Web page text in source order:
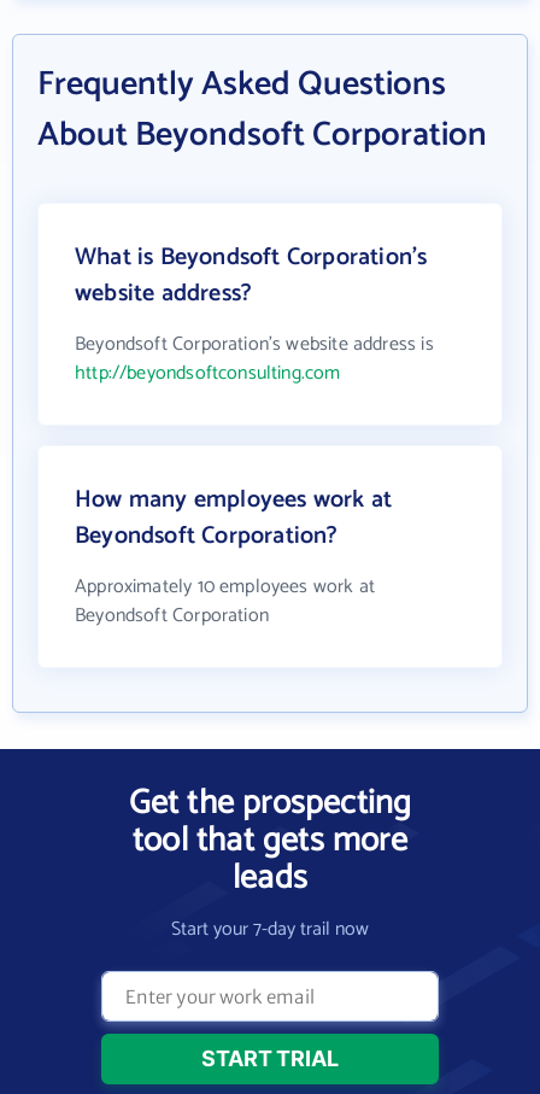
Frequently Asked Questions
About Beyondsoft Corporation
What is Beyondsoft Corporation's
website address?
Beyondsoft Corporation's website address is
http://beyondsoftconsulting.com
How many employees work at
Beyondsoft Corporation?
Approximately 10 employees work at
Beyondsoft Corporation
Get the prospecting
tool that gets more
leads
Start your 7-day trail now